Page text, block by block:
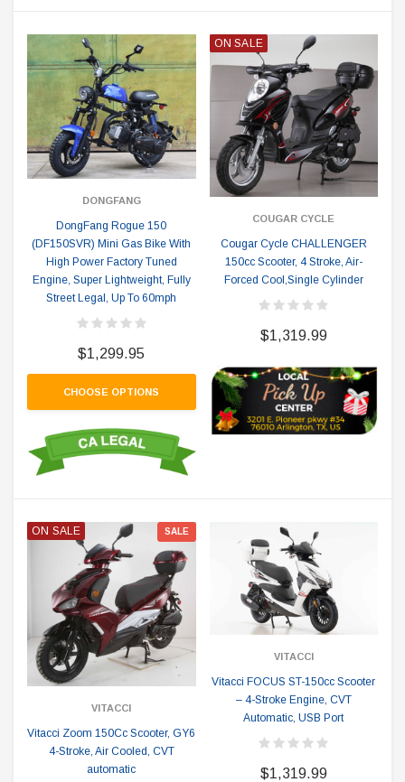
DONGFANG
DongFang Rogue 150
(DF150SVR) Mini Gas Bike With
High Power Factory Tuned
Engine, Super Lightweight, Fully
Street Legal, Up To 60mph
$1,299.95
CHOOSE OPTIONS
ON SALE
COUGAR CYCLE
Cougar Cycle CHALLENGER
150cc Scooter, 4 Stroke, Air-
Forced Cool,Single Cylinder
$1,319.99
ON SALE SALE
VITACCI
Vitacci Zoom 150Cc Scooter, GY6
4-Stroke, Air Cooled, CVT
automatic
VITACCI
Vitacci FOCUS ST-150cc Scooter
– 4-Stroke Engine, CVT
Automatic, USB Port
$1,319.99